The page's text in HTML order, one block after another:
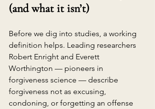
(and what it isn’t)
Before we dig into studies, a working
definition helps. Leading researchers
Robert Enright and Everett
Worthington — pioneers in
forgiveness science — describe
forgiveness not as excusing,
condoning, or forgetting an offense